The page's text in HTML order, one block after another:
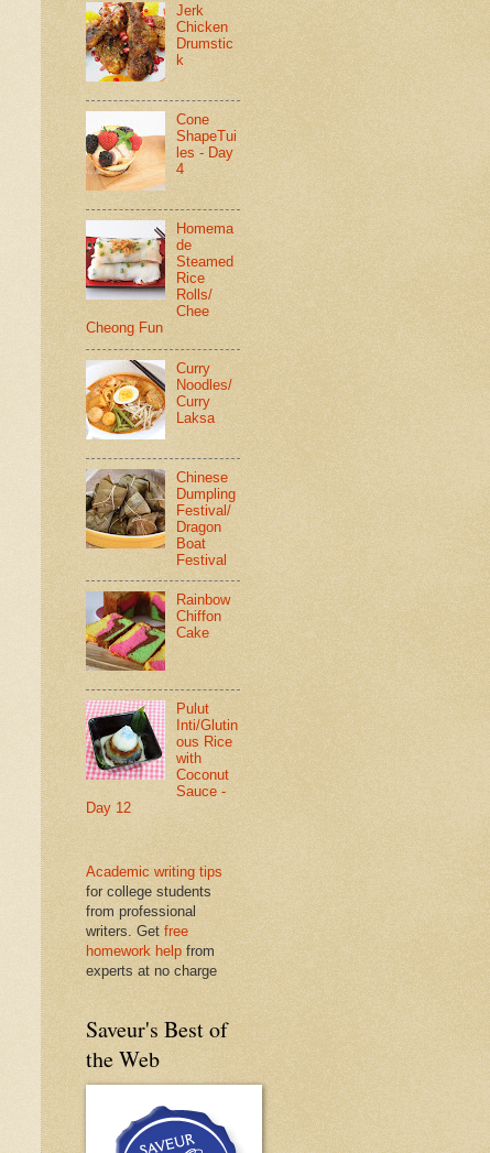
Jerk
Chicken
Drumstic
k
Cone
ShapeTui
les - Day
4
Homema
de
Steamed
Rice
Rolls/
Chee
Cheong Fun
Curry
Noodles/
Curry
Laksa
Chinese
Dumpling
Festival/
Dragon
Boat
Festival
Rainbow
Chiffon
Cake
Pulut
Inti/Glutin
ous Rice
with
Coconut
Sauce -
Day 12
Academic writing tips
for college students
from professional
writers. Get free
homework help from
experts at no charge
Saveur's Best of
the Web